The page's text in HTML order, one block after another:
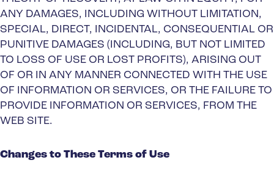
ANY DAMAGES, INCLUDING WITHOUT LIMITATION,
SPECIAL, DIRECT, INCIDENTAL, CONSEQUENTIAL OR
PUNITIVE DAMAGES (INCLUDING, BUT NOT LIMITED
TO LOSS OF USE OR LOST PROFITS), ARISING OUT
OF OR IN ANY MANNER CONNECTED WITH THE USE
OF INFORMATION OR SERVICES, OR THE FAILURE TO
PROVIDE INFORMATION OR SERVICES, FROM THE
WEB SITE.
Changes to These Terms of Use